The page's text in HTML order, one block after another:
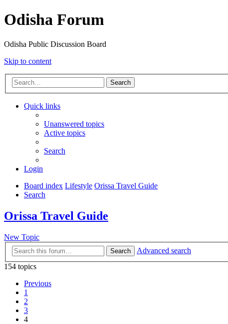
Odisha Forum
Odisha Public Discussion Board
Skip to content
Search
Quick links
Unanswered topics
Active topics
Search
Login
Board index Lifestyle Orissa Travel Guide
Search
Orissa Travel Guide
New Topic
Search
Advanced search
154 topics
Previous
1
2
3
4